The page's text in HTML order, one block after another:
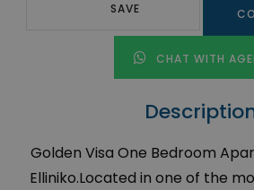
SAVE
CHAT WITH
Golden Visa One Bedroom
Elliniko.Located in one of the